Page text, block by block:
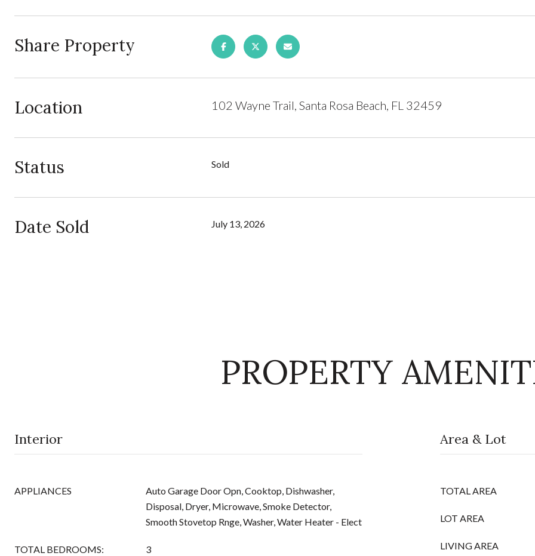
Share Property
Location 102 Wayne Trail, Santa Rosa Beach, FL 32459
Status Sold
Date Sold July 13, 2026
PROPERTY
Interior
APPLIANCES
Auto Garage Door Opn, Cooktop, Dishwasher,
Disposal, Dryer, Microwave, Smoke Detector,
Smooth Stovetop Rnge, Washer, Water Heater - Elect
TOTAL BEDROOMS: 3
Area & Lot
TOTAL AREA
LOT AREA
LIVING AREA